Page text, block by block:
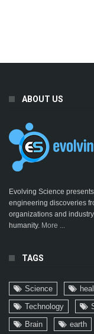
ABOUT US
Evolving Science
engineering discoveries
organizations and
humanity. More ...
TAGS
Science
Technology
Brain
earth